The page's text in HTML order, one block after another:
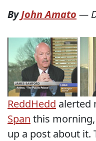
ByJohn Amato —
ReddHedd alerted
Span this
up a post about it.